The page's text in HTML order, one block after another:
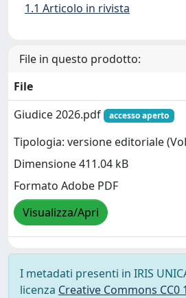
1.1 Articolo in rivista
File in questo prodotto:
File
Giudice 2026.pdf
accesso aperto
Tipologia: versione editoriale
Dimensione 411.04 kB
Formato Adobe PDF
Visualizza/Apri
I metadati presenti in IRIS
licenza Creative Commons CC0